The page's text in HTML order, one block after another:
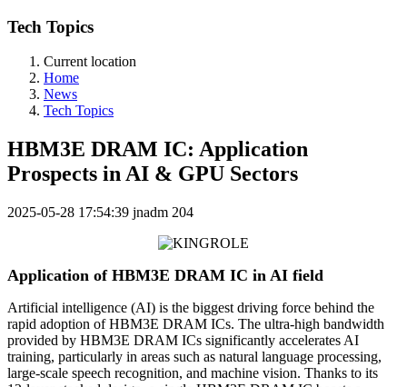
Tech Topics
Current location
Home
News
Tech Topics
HBM3E DRAM IC: Application
Prospects in AI & GPU Sectors
2025-05-28 17:54:39 jnadm 204
Application of HBM3E DRAM IC in AI field
Artificial intelligence (AI) is the biggest driving force behind the
rapid adoption of HBM3E DRAM ICs. The ultra-high bandwidth
provided by HBM3E DRAM ICs significantly accelerates AI
training, particularly in areas such as natural language processing,
large-scale speech recognition, and machine vision. Thanks to its